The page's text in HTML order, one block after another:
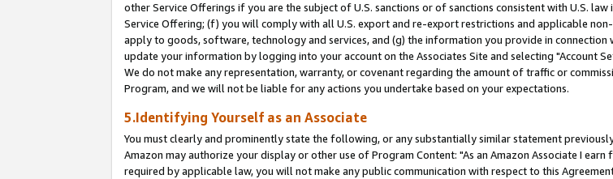
other Service Offerings if you are the subject of U.S. sanctions or of sanctions consistent with U.S.
Service Offering; (f) you will comply with all U.S. export and re-export restrictions and applicable
apply to goods, software, technology and services, and (g) the information you provide in connection
update your information by logging into your account on the Associates Site and selecting "Account
We do not make any representation, warranty, or covenant regarding the amount of traffic or
Program, and we will not be liable for any actions you undertake based on your expectations.
5.Identifying Yourself as an Associate
You must clearly and prominently state the following, or any substantially similar statement
Amazon may authorize your display or other use of Program Content: "As an Amazon Associate I
required by applicable law, you will not make any public communication with respect to this